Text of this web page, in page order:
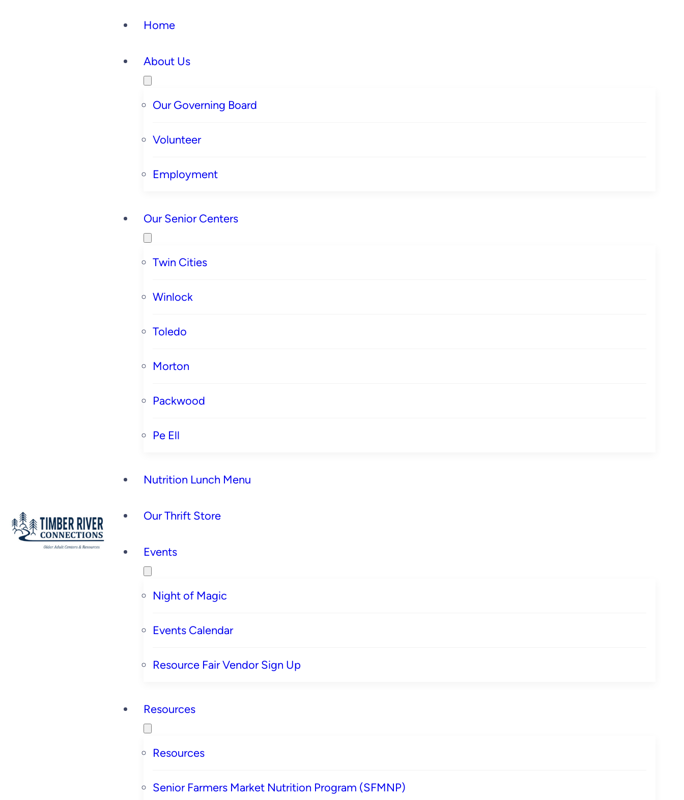
Home
About Us
Our Governing Board
Volunteer
Employment
Our Senior Centers
Twin Cities
Winlock
Toledo
Morton
Packwood
Pe Ell
Nutrition Lunch Menu
Our Thrift Store
Events
Night of Magic
Events Calendar
Resource Fair Vendor Sign Up
Resources
Resources
Senior Farmers Market Nutrition Program (SFMNP)